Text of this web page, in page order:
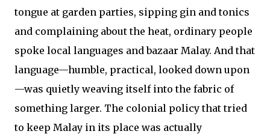
tongue at garden parties, sipping gin and tonics
and complaining about the heat, ordinary people
spoke local languages and bazaar Malay. And that
language—humble, practical, looked down upon
—was quietly weaving itself into the fabric of
something larger. The colonial policy that tried
to keep Malay in its place was actually